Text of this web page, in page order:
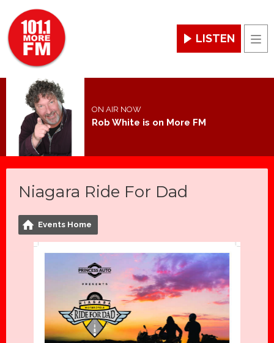
LISTEN
ON AIR NOW
Rob White is on More FM
Niagara Ride For Dad
Events Home